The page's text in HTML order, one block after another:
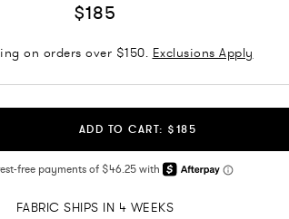
$185
on orders over $150. Exclusions Apply
ADD TO CART: $185
FABRIC SHIPS IN 4 WEEKS